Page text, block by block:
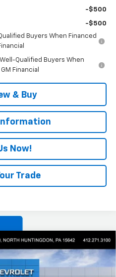
-$500
-$500
Buyers When Financed
Qualified Buyers When
Financial
& Buy
Now!
Trade
1500LTZ $63,045
EVERYONE BUYS FOR